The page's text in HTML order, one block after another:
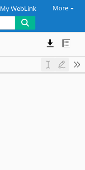
My WebLink More